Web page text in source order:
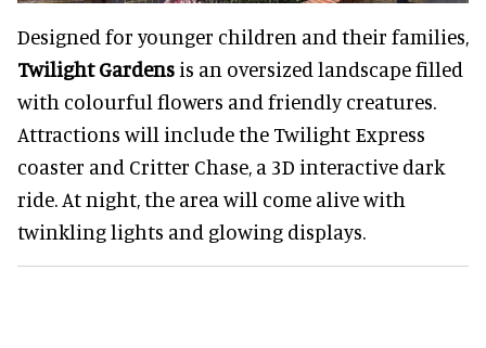
Designed for younger children and their families,
Twilight Gardens is an oversized landscape filled
with colourful flowers and friendly creatures.
Attractions will include the Twilight Express
coaster and Critter Chase, a 3D interactive dark
ride. At night, the area will come alive with
twinkling lights and glowing displays.